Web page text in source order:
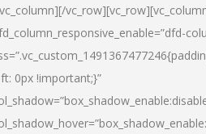
0px !important;}”